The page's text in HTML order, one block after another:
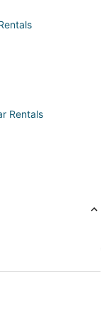
Rentals